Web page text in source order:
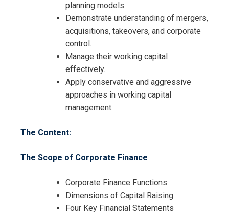
planning models.
Demonstrate understanding of mergers,
acquisitions, takeovers, and corporate
control.
Manage their working capital
effectively.
Apply conservative and aggressive
approaches in working capital
management.
The Content:
The Scope of Corporate Finance
Corporate Finance Functions
Dimensions of Capital Raising
Four Key Financial Statements
Registration For
Training
Request Info about
Financial Management Certificate